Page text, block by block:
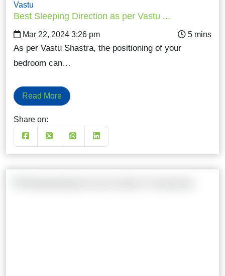
Vastu
Best Sleeping Direction as per Vastu ...
Mar 22, 2024 3:26 pm
As per Vastu Shastra, the positioning of your
bedroom can…
Read More
Share on: